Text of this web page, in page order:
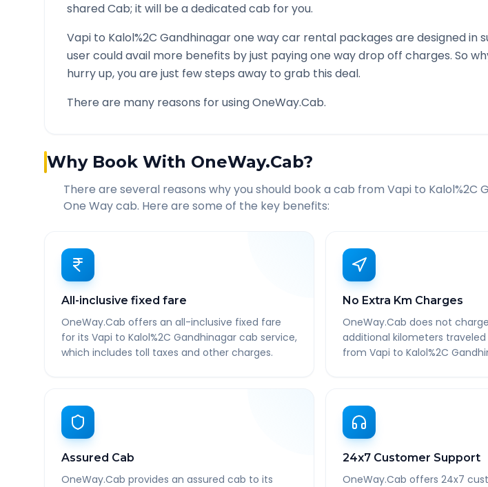
shared Cab; it will be a dedicated cab for you.
Vapi to Kalol%2C Gandhinagarone way car rental packages are designed in
user could avail more benefits by just paying one way drop off charges. So
hurry up, you are just few steps away to grab this deal.
There are many reasons for using OneWay.Cab.
Why Book With OneWay.Cab?
There are several reasons why you should book a cab from Vapi to Kalol%2C
One Way cab. Here are some of the key benefits:
All-inclusive fixed fare
OneWay.Cab offers an all-inclusive fixed fare
for its Vapi to Kalol%2C Gandhinagar cab service,
which includes toll taxes and other charges.
No Extra Km Charges
OneWay.Cab does not
additional kilometers
from Vapi to Kalol%2C
Assured Cab
OneWay.Cab provides an assured cab to its
24x7 Customer Support
OneWay.Cab offers 24x7